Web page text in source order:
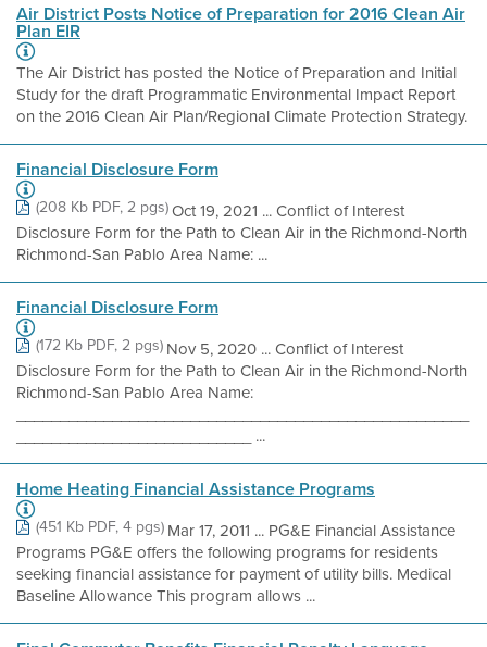
Air District Posts Notice of Preparation for 2016 Clean Air
Plan EIR
The Air District has posted the Notice of Preparation and Initial
Study for the draft Programmatic Environmental Impact Report
on the 2016 Clean Air Plan/Regional Climate Protection Strategy.
Financial Disclosure Form
(208 Kb PDF, 2 pgs)Oct 19, 2021 ... Conflict of Interest
Disclosure Form for the Path to Clean Air in the Richmond-North
Richmond-San Pablo Area Name: ...
Financial Disclosure Form
(172 Kb PDF, 2 pgs)Nov 5, 2020 ... Conflict of Interest
Disclosure Form for the Path to Clean Air in the Richmond-North
Richmond-San Pablo Area Name:
___________________________ ...
Home Heating Financial Assistance Programs
(451 Kb PDF, 4 pgs)Mar 17, 2011 ... PG&E Financial Assistance
Programs PG&E offers the following programs for residents
seeking financial assistance for payment of utility bills. Medical
Baseline Allowance This program allows ...